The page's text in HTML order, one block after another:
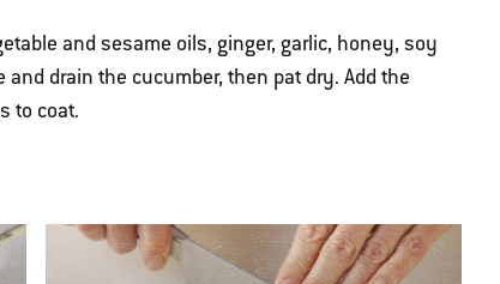
and sesame oils, ginger, garlic, honey, soy
drain the cucumber, then pat dry. Add the
to coat.